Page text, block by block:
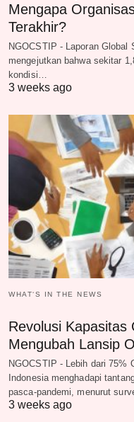
Mengapa
Terakhir?
NGOCSTIP - Laporan
mengejutkan bahwa sekitar
kondisi…
3 weeks ago
WHAT‘S IN THE NEWS
Revolusi Kapasitas
Mengubah Lansip
NGOCSTIP - Lebih dari 75%
Indonesia menghadapi
pasca-pandemi, menurut
3 weeks ago